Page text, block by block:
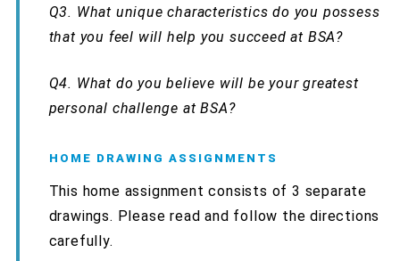
Q3. What unique characteristics do you possess
that you feel will help you succeed at BSA?
Q4. What do you believe will be your greatest
personal challenge at BSA?
HOME DRAWING ASSIGNMENTS
This home assignment consists of 3 separate
drawings. Please read and follow the directions
carefully.